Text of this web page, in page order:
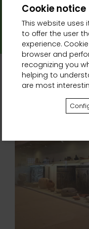
Address:
Pl. Carlos III El
Cookie notice
This website
to offer the user
experience.
browser and
recognizing you
helping to
are most